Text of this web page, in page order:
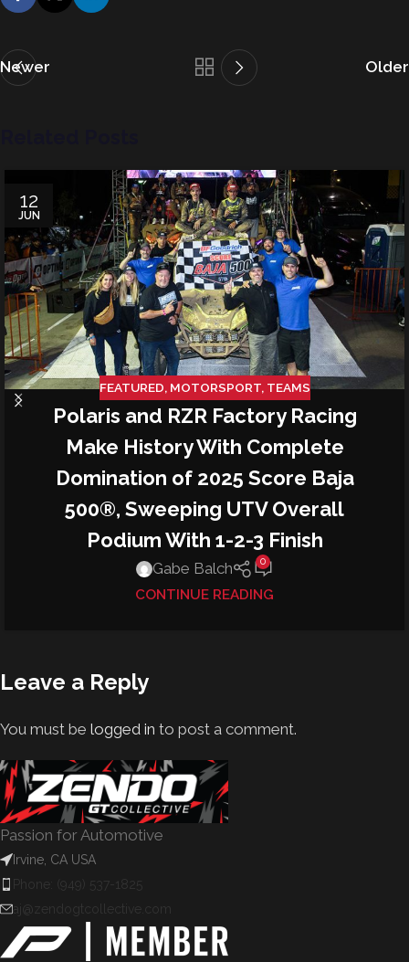
Newer Older
12
JUN
FEATURED, MOTORSPORT, TEAMS
Polaris and RZR Factory Racing
Make History With Complete
Domination of 2025 Score Baja
500®, Sweeping UTV Overall
Podium With 1-2-3 Finish
Gabe Balch 0
CONTINUE READING
Leave a Reply
You must be logged in to post a comment.
Passion for Automotive
Irvine, CA USA
Phone: (949) 537-1825
aj@zendogtcollective.com